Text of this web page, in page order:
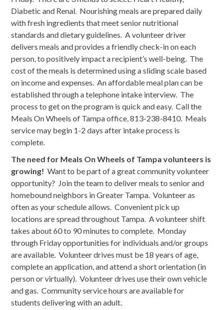
Diabetic and Renal. Nourishing meals are prepared daily
with fresh ingredients that meet senior nutritional
standards and dietary guidelines. A volunteer driver
delivers meals and provides a friendly check-in on each
person, to positively impact a recipient’s well-being. The
cost of the meals is determined using a sliding scale based
on income and expenses. An affordable meal plan can be
established through a telephone intake interview. The
process to get on the program is quick and easy. Call the
Meals On Wheels of Tampa office, 813-238-8410. Meals
service may begin 1-2 days after intake process is
complete.
The need for Meals On Wheels of Tampa volunteers is
growing! Want to be part of a great community volunteer
opportunity? Join the team to deliver meals to senior and
homebound neighbors in Greater Tampa. Volunteer as
often as your schedule allows. Convenient pick up
locations are spread throughout Tampa. A volunteer shift
takes about 60 to 90 minutes to complete. Monday
through Friday opportunities for individuals and/or groups
are available. Volunteer drives must be 18 years of age,
complete an application, and attend a short orientation (in
person or virtually). Volunteer drives use their own vehicle
and gas. Community service hours are available for
students delivering with an adult.